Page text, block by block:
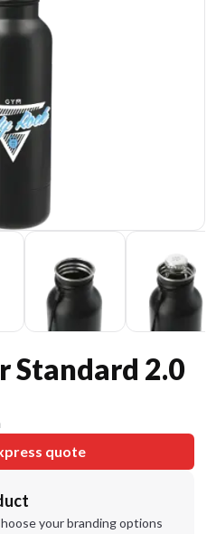
Standard 2.0
quote
your branding options